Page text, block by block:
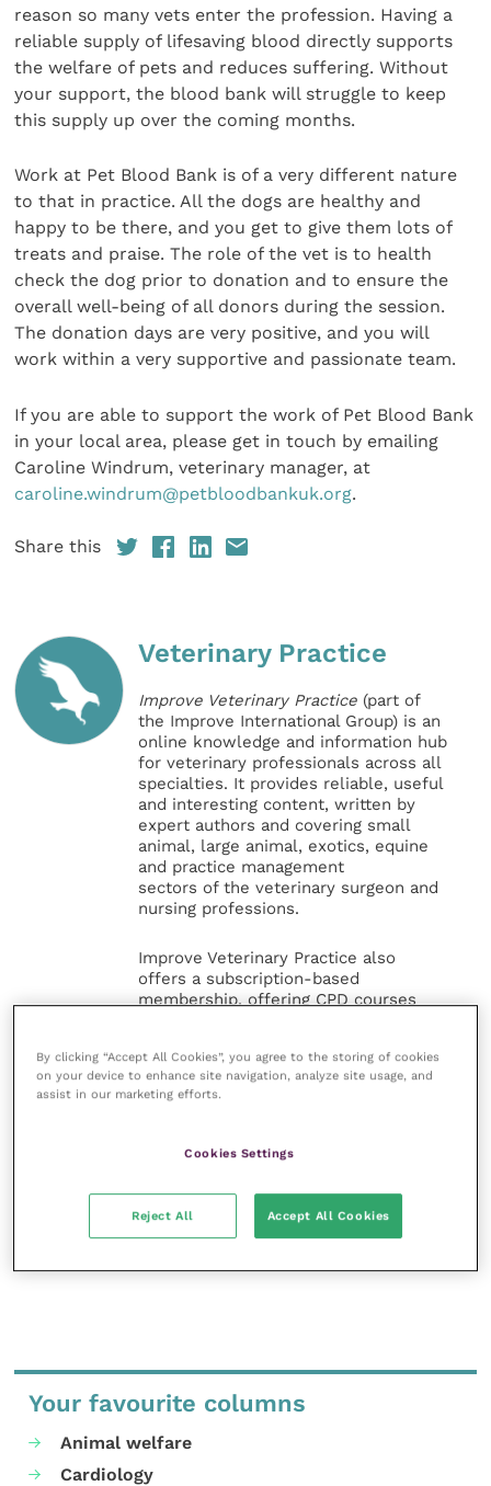
reason so many vets enter the profession. Having a
reliable supply of lifesaving blood directly supports
the welfare of pets and reduces suffering. Without
your support, the blood bank will struggle to keep
this supply up over the coming months.
Work at Pet Blood Bank is of a very different nature
to that in practice. All the dogs are healthy and
happy to be there, and you get to give them lots of
treats and praise. The role of the vet is to health
check the dog prior to donation and to ensure the
overall well-being of all donors during the session.
The donation days are very positive, and you will
work within a very supportive and passionate team.
If you are able to support the work of Pet Blood Bank
in your local area, please get in touch by emailing
Caroline Windrum, veterinary manager, at
caroline.windrum@petbloodbankuk.org.
Share this
Veterinary Practice
Improve Veterinary Practice (part of
the Improve International Group) is an
online knowledge and information hub
for veterinary professionals across all
specialties. It provides reliable, useful
and interesting content, written by
expert authors and covering small
animal, large animal, exotics, equine
and practice management
sectors of the veterinary surgeon and
nursing professions.
Improve Veterinary Practice also
offers a subscription-based
membership, offering CPD courses
Improve Veterinary Practice exists to
professional development.
Your favourite columns
Animal welfare
Cardiology
By clicking “Accept All Cookies”, you agree to the storing of cookies
on your device to enhance site navigation, analyze site usage, and
assist in our marketing efforts.
Cookies Settings
Reject All Accept All Cookies